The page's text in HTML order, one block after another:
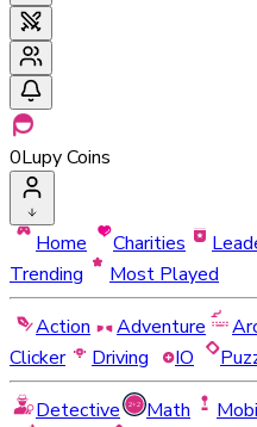
0Lupy Coins
Home Charities
Trending
Most Played
Action
Adventure
Clicker
Driving IO
Detective
Math